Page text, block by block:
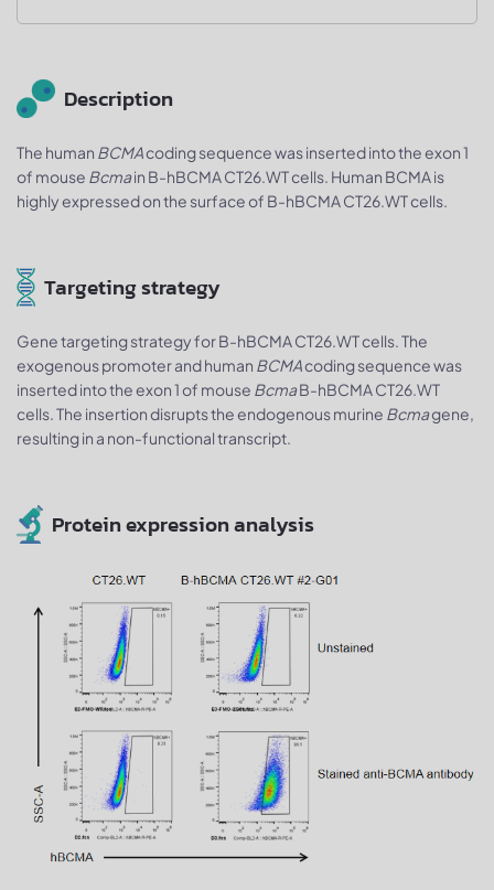
Description
The human BCMAcoding sequence was inserted into the exon 1
of mouse Bcmain B-hBCMA CT26.WT cells. Human BCMA is
highly expressed on the surface of B-hBCMA CT26.WT cells.
Targeting strategy
Gene targeting strategy for B-hBCMA CT26.WT cells. The
exogenous promoter and human BCMAcoding sequence was
inserted into the exon 1 of mouse BcmaB-hBCMA CT26.WT
cells. The insertion disrupts the endogenous murine Bcmagene,
resulting in a non-functional transcript.
Protein expression analysis